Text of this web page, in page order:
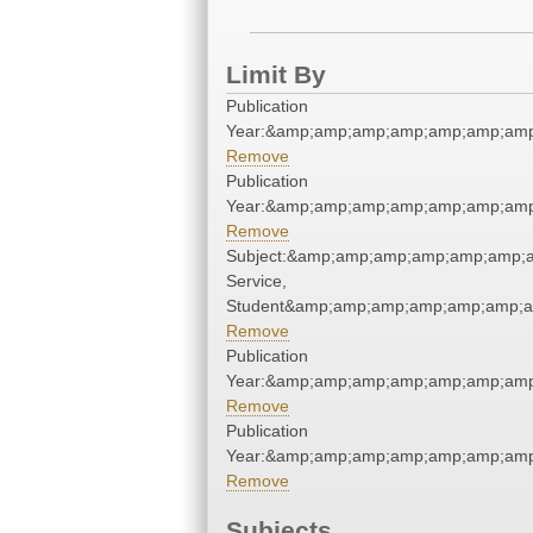
Limit By
Publication
Remove
Publication
Remove
Service,
Remove
Publication
Remove
Publication
Remove